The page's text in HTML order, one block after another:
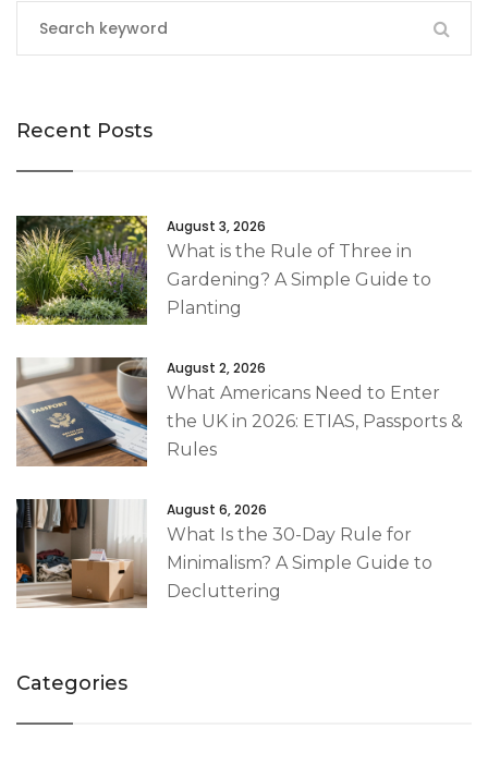
Recent Posts
August 3, 2026
What is the Rule of Three in
Gardening? A Simple Guide to
Planting
August 2, 2026
What Americans Need to Enter
the UK in 2026: ETIAS, Passports &
Rules
August 6, 2026
What Is the 30-Day Rule for
Minimalism? A Simple Guide to
Decluttering
Categories